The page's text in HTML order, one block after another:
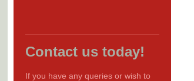
Contact us today!
If you have any queries or wish to